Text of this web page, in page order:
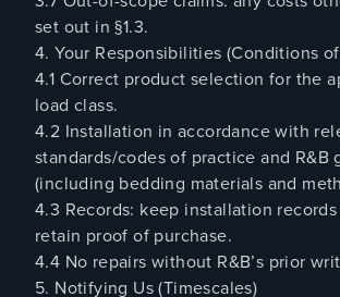
set out in §1.3.
4. Your Responsibilities (Conditions
4.1 Correct product selection for the
load class.
4.2 Installation in accordance with
standards/codes of practice and R&B
(including bedding materials and
4.3 Records: keep installation records
retain proof of purchase.
4.4 No repairs without R&B’s prior
5. Notifying Us (Timescales)